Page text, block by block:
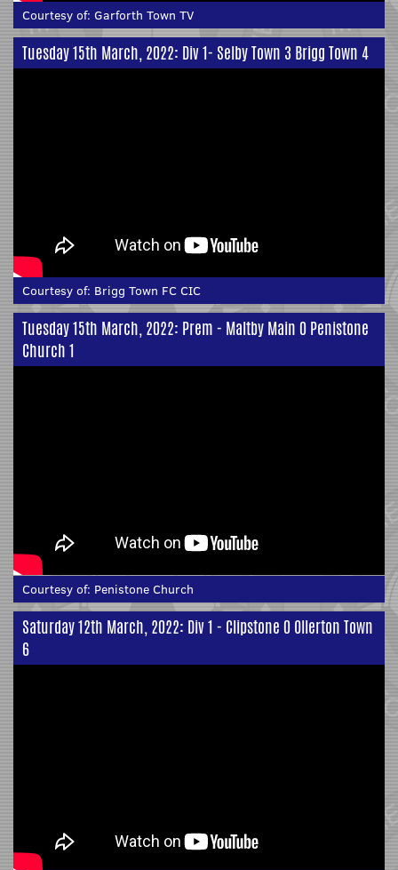
Courtesy of: Garforth Town TV
Tuesday 15th March, 2022: Div 1- Selby Town 3 Brigg Town 4
Courtesy of: Brigg Town FC CIC
Tuesday 15th March, 2022: Prem - Maltby Main 0 Penistone
Church 1
Courtesy of: Penistone Church
Saturday 12th March, 2022: Div 1 - Clipstone 0 Ollerton Town
6